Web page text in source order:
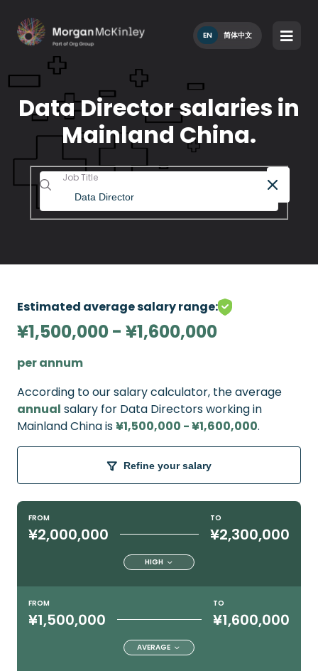
EN 简体中文
Data Director salaries in
Mainland China.
Job Title
Estimated average salary range:
¥1,500,000 - ¥1,600,000
per annum
According to our salary calculator, the average
annual salary for Data Directors working in
Mainland China is¥1,500,000 - ¥1,600,000.
Refine your salary
FROM
¥2,000,000
TO
¥2,300,000
HIGH
FROM
¥1,500,000
TO
¥1,600,000
AVERAGE